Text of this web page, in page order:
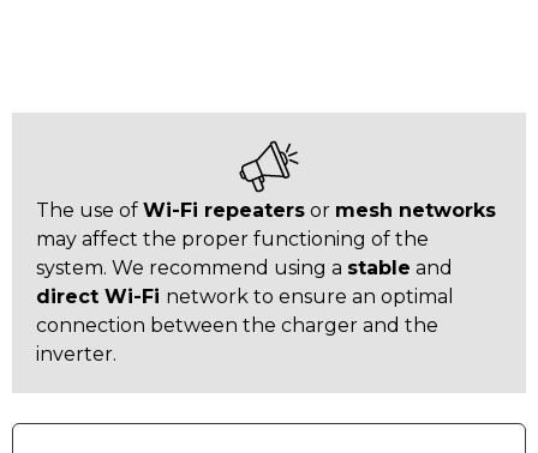
The use of Wi-Fi repeaters or mesh networks
may affect the proper functioning of the
system. We recommend using a stable and
direct Wi-Fi network to ensure an optimal
connection between the charger and the
inverter.